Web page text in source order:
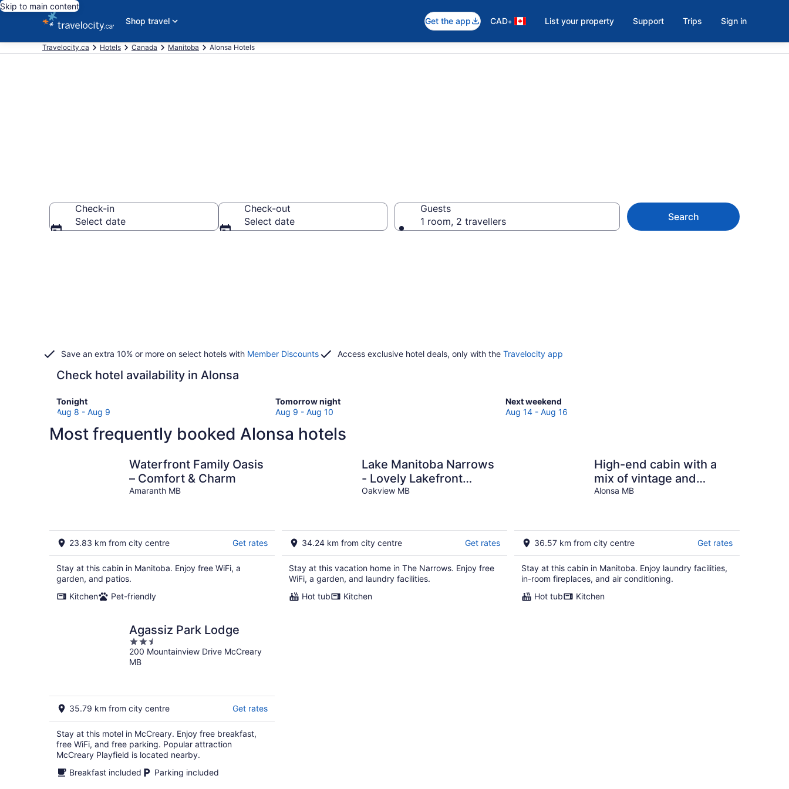
Skip to main content
Shop travel
Get the app CAD• List your property Support Trips Sign in
Travelocity.ca Hotels Canada Manitoba Alonsa Hotels
Check-in
Select date
Check-out
Select date
Guests
1 room, 2 travellers
Search
Save an extra 10% or more on select hotels with Member Discounts Access exclusive hotel deals, only with the Travelocity app
Check hotel availability in Alonsa
Tonight
Check
prices
Alonsa
Aug 8 - Aug 9
Tomorrow night
Check
prices
Alonsa
10
Aug 9 - Aug 10
Next weekend
Check
prices
16
Aug 14 - Aug 16
Most frequently booked Alonsa hotels
Waterfront Family Oasis
– Comfort & Charm
Amaranth MB
23.83 km from city centre Get rates
Stay at this cabin in Manitoba. Enjoy free WiFi, a
garden, and patios.
Kitchen
Pet-friendly
Lake Manitoba Narrows
- Lovely Lakefront
Cottage
Oakview MB
34.24 km from city centre Get rates
Stay at this vacation home in The Narrows. Enjoy free
WiFi, a garden, and laundry facilities.
Hot tub
Kitchen
High-end cabin with a
mix of vintage and
modern touches.
Alonsa MB
36.57 km from city centre Get rates
Stay at this cabin in Manitoba. Enjoy laundry facilities,
in-room fireplaces, and air conditioning.
Hot tub
Kitchen
Agassiz Park Lodge
2.5
out
of
200 Mountainview Drive McCreary
MB
35.79 km from city centre Get rates
Stay at this motel in McCreary. Enjoy free breakfast,
free WiFi, and free parking. Popular attraction
McCreary Playfield is located nearby.
Breakfast included
Parking included